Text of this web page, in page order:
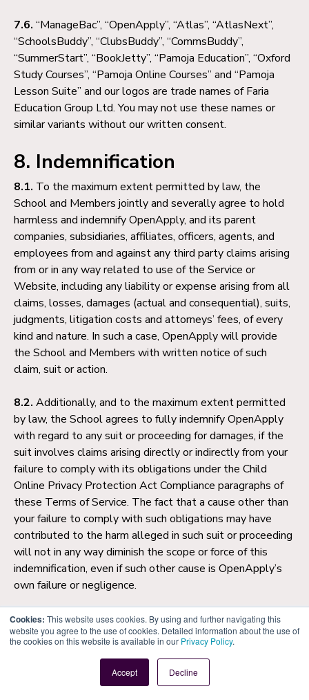
Cookies: This website uses cookies. By using and further navigating this
website you agree to the use of cookies. Detailed information about the use of
the cookies on this website is available in our Privacy Policy.
Accept Decline
7.6. “ManageBac”, “OpenApply”, “Atlas”, “AtlasNext”,
“SchoolsBuddy”, “ClubsBuddy”, “CommsBuddy”,
“SummerStart”, “BookJetty”, “Pamoja Education”, “Oxford
Study Courses”, “Pamoja Online Courses” and “Pamoja
Lesson Suite” and our logos are trade names of Faria
Education Group Ltd. You may not use these names or
similar variants without our written consent.
8. Indemnification
8.1. To the maximum extent permitted by law, the
School and Members jointly and severally agree to hold
harmless and indemnify OpenApply, and its parent
companies, subsidiaries, affiliates, officers, agents, and
employees from and against any third party claims arising
from or in any way related to use of the Service or
Website, including any liability or expense arising from all
claims, losses, damages (actual and consequential), suits,
judgments, litigation costs and attorneys’ fees, of every
kind and nature. In such a case, OpenApply will provide
the School and Members with written notice of such
claim, suit or action.
8.2. Additionally, and to the maximum extent permitted
by law, the School agrees to fully indemnify OpenApply
with regard to any suit or proceeding for damages, if the
suit involves claims arising directly or indirectly from your
failure to comply with its obligations under the Child
Online Privacy Protection Act Compliance paragraphs of
these Terms of Service. The fact that a cause other than
your failure to comply with such obligations may have
contributed to the harm alleged in such suit or proceeding
will not in any way diminish the scope or force of this
indemnification, even if such other cause is OpenApply’s
own failure or negligence.
9. General Conditions
9.1.You may not assign or transfer your rights or licences
granted under this Agreement. OpenApply may assign,
sub-contract or sub-let this Agreement or any part